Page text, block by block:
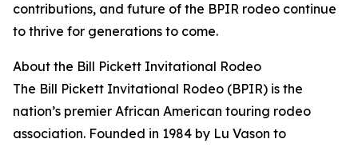
contributions, and future of the BPIR rodeo continue
to thrive for generations to come.
About the Bill Pickett Invitational Rodeo
The Bill Pickett Invitational Rodeo (BPIR) is the
nation’s premier African American touring rodeo
association. Founded in 1984 by Lu Vason to